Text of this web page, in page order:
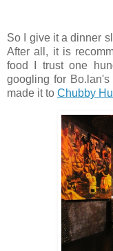
So I give it a dinner
After all, it is
food I trust one
googling for
made it to Chubby